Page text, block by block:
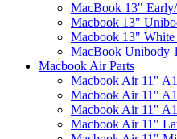
MacBook 13"
Macbook 13"
Macbook 13"
MacBook Unibody
Macbook Air Parts
Macbook Air 11"
Macbook Air 11"
Macbook Air 11"
Macbook Air 11"